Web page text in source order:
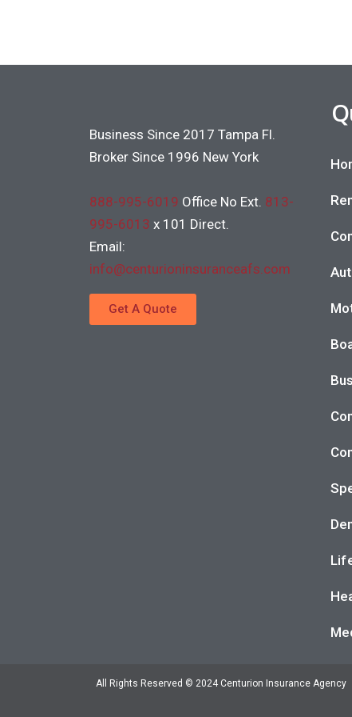
Business Since 2017 Tampa Fl.
Broker Since 1996 New York
888-995-6019 Office No Ext. 813-
995-6013 x 101 Direct.
Email:
info@centurioninsuranceafs.com
Get A Quote
All Rights Reserved © 2024 Centurion Insurance Agency